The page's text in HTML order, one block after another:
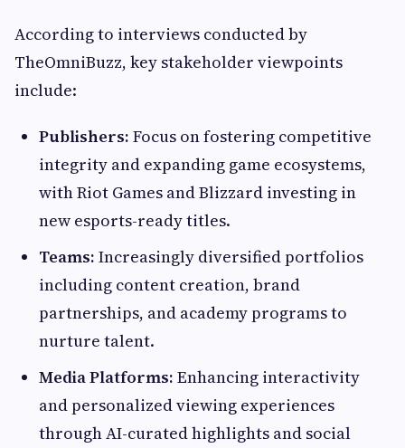
According to interviews conducted by
TheOmniBuzz, key stakeholder viewpoints
include:
Publishers: Focus on fostering competitive
integrity and expanding game ecosystems,
with Riot Games and Blizzard investing in
new esports-ready titles.
Teams: Increasingly diversified portfolios
including content creation, brand
partnerships, and academy programs to
nurture talent.
Media Platforms: Enhancing interactivity
and personalized viewing experiences
through AI-curated highlights and social